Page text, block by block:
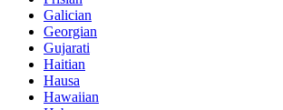
Galician
Georgian
Gujarati
Haitian
Hausa
Hawaiian